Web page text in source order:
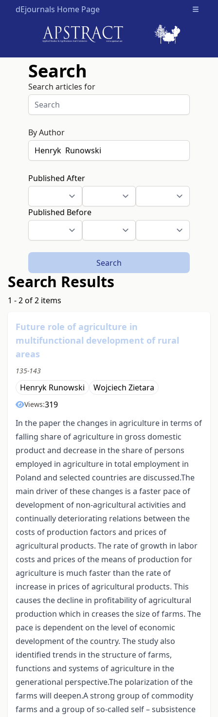
dEjournals Home Page Open
Search
Search articles for
By Author
Published After
Published Before
Search
Search Results
1 - 2 of 2 items
Future role of agriculture in
multifunctional development of rural
areas
135-143
Henryk Runowski Wojciech Zietara
Views:319
In the paper the changes in agriculture in terms of
falling share of agriculture in gross domestic
product and decrease in the share of persons
employed in agriculture in total employment in
Poland and selected countries are discussed.The
main driver of these changes is a faster pace of
development of non-agricultural activities and
continually deteriorating relations between the
costs of production factors and prices of
agricultural products. The rate of growth in labor
costs and prices of the means of production for
agriculture is much faster than the rate of
increase in prices of agricultural products. This
causes the decline in profitability of agricultural
production which in creases the size of farms. The
pace is dependent on the level of economic
development of the country. The study also
identified trends in the structure of farms,
functions and systems of agriculture in the
generational perspective.The polarization of the
farms will deepen.A strong group of commodity
farms and a group of so-called self – subsistence